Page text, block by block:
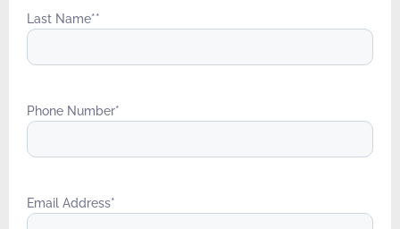
Last Name**
Phone Number*
Email Address*